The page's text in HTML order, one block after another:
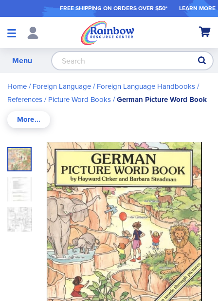
FREE SHIPPING ON ORDERS OVER $50* LEARN MORE
Shop
My
Menu
Home Foreign Language Foreign Language Handbooks /
References Picture Word Books German Picture Word Book
Skip
to
the
end
of
the
images
gallery